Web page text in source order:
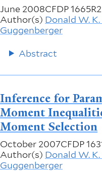
June 2008CFDP 1665R2
Author(s) Donald W.
Guggenberger
Abstract
Inference for
Moment
Moment Selection
October 2007CFDP
Author(s) Donald W.
Guggenberger